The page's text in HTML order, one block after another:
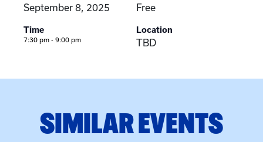
September 8, 2025
Time
7:30 pm - 9:00 pm
Free
Location
TBD
SIMILAR EVENTS